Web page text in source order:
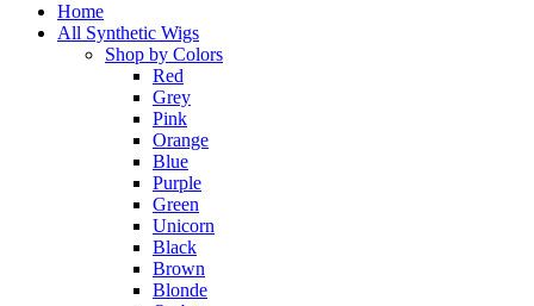
Home
All Synthetic Wigs
Shop by Colors
Red
Grey
Pink
Orange
Blue
Purple
Green
Unicorn
Black
Brown
Blonde